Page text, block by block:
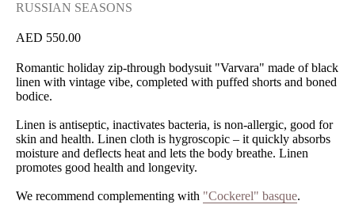
RUSSIAN SEASONS
550.00
Romantic holiday zip-through bodysuit "Varvara" made of black
linen with vintage vibe, completed with puffed shorts and boned
bodice.
Linen is antiseptic, inactivates bacteria, is non-allergic, good for
skin and health. Linen cloth is hygroscopic – it quickly absorbs
moisture and deflects heat and lets the body breathe. Linen
promotes good health and longevity.
We recommend complementing with "Cockerel" basque.